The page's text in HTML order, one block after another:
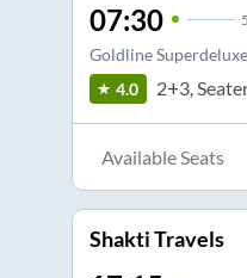
07:30 5
Goldline
4.0 2+3,
Available Seats
Shakti Travels